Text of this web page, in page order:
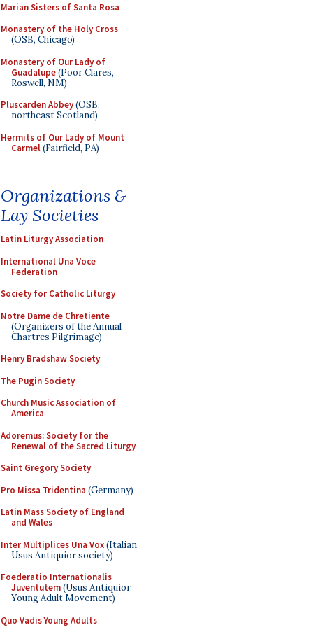
Marian Sisters of Santa Rosa
Monastery of the Holy Cross
(OSB, Chicago)
Monastery of Our Lady of
Guadalupe(Poor Clares,
Roswell, NM)
Pluscarden Abbey(OSB,
northeast Scotland)
Hermits of Our Lady of Mount
Carmel(Fairfield, PA)
Organizations &
Lay Societies
Latin Liturgy Association
International Una Voce
Federation
Society for Catholic Liturgy
Notre Dame de Chretiente
(Organizers of the Annual
Chartres Pilgrimage)
Henry Bradshaw Society
The Pugin Society
Church Music Association of
America
Adoremus: Society for the
Renewal of the Sacred Liturgy
Saint Gregory Society
Pro Missa Tridentina (Germany)
Latin Mass Society of England
and Wales
Inter Multiplices Una Vox(Italian
Usus Antiquior society)
Foederatio Internationalis
Juventutem(Usus Antiquior
Young Adult Movement)
Quo Vadis Young Adults